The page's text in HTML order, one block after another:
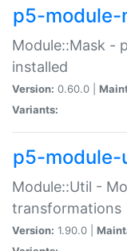
p5-module-
Module::Mask -
installed
Version: 0.60.0 |
Variants:
p5-module-
Module::Util -
transformations
Version: 1.90.0 |